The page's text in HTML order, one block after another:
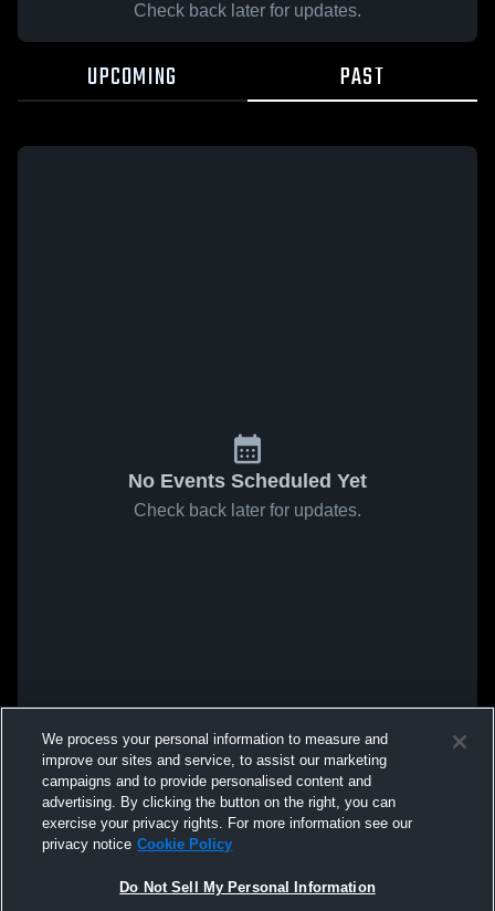
Check back later for updates.
UPCOMING PAST
No Events Scheduled Yet
Check back later for updates.
We process your personal information to measure and
improve our sites and service, to assist our marketing
campaigns and to provide personalised content and
advertising. By clicking the button on the right, you can
exercise your privacy rights. For more information see our
privacy notice Cookie Policy
Do Not Sell My Personal Information